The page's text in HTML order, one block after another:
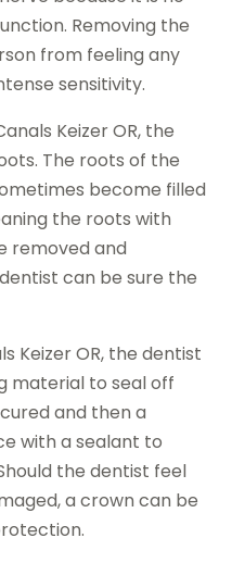
Removing the
from feeling any
sensitivity.
Keizer OR, the
The roots of the
become filled
the roots with
removed and
can be sure the
Keizer OR, the dentist
material to seal off
and then a
with a sealant to
the dentist feel
a crown can be